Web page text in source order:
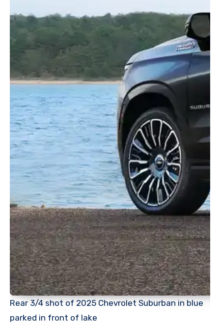
Rear 3/4 shot of 2025 Chevrolet Suburban in blue
parked in front of lake